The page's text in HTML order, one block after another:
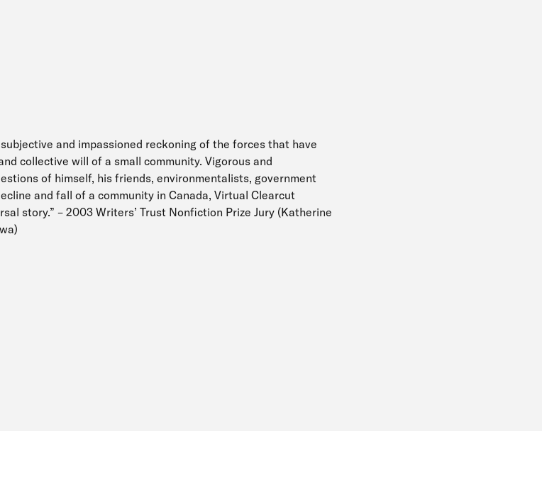
and impassioned reckoning of the forces that have
collective will of a small community. Vigorous and
of himself, his friends, environmentalists, government
and fall of a community in Canada, Virtual Clearcut
story.” – 2003 Writers’ Trust Nonfiction Prize Jury (Katherine